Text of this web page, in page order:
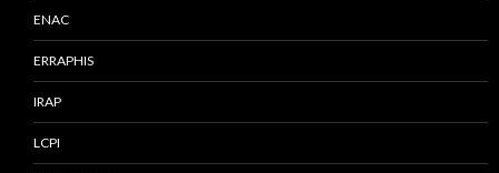
ENAC
ERRAPHIS
IRAP
LCPI